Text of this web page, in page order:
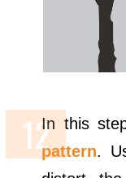
In this
pattern.